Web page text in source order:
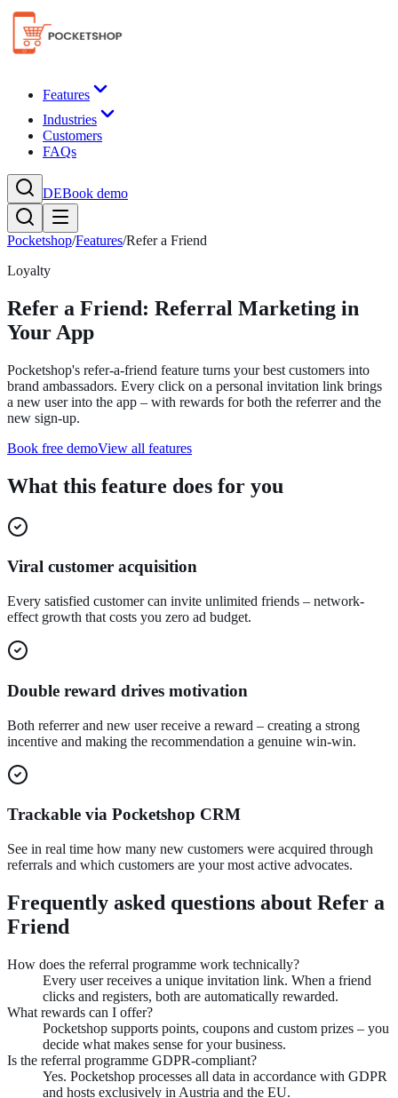
Features
Industries
Customers
FAQs
DEBook demo
Pocketshop/Features/Refer a Friend
Loyalty
Refer a Friend: Referral Marketing in
Your App
Pocketshop's refer-a-friend feature turns your best customers into
brand ambassadors. Every click on a personal invitation link brings
a new user into the app – with rewards for both the referrer and the
new sign-up.
Book free demoView all features
What this feature does for you
Viral customer acquisition
Every satisfied customer can invite unlimited friends – network-
effect growth that costs you zero ad budget.
Double reward drives motivation
Both referrer and new user receive a reward – creating a strong
incentive and making the recommendation a genuine win-win.
Trackable via Pocketshop CRM
See in real time how many new customers were acquired through
referrals and which customers are your most active advocates.
Frequently asked questions about Refer a
Friend
How does the referral programme work technically?
Every user receives a unique invitation link. When a friend
clicks and registers, both are automatically rewarded.
What rewards can I offer?
Pocketshop supports points, coupons and custom prizes – you
decide what makes sense for your business.
Is the referral programme GDPR-compliant?
Yes. Pocketshop processes all data in accordance with GDPR
and hosts exclusively in Austria and the EU.